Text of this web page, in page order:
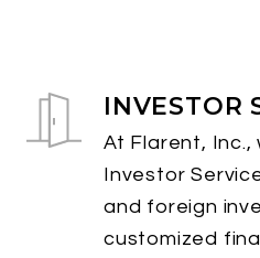
INVESTOR
At Flarent,
Investor
and foreign
customized